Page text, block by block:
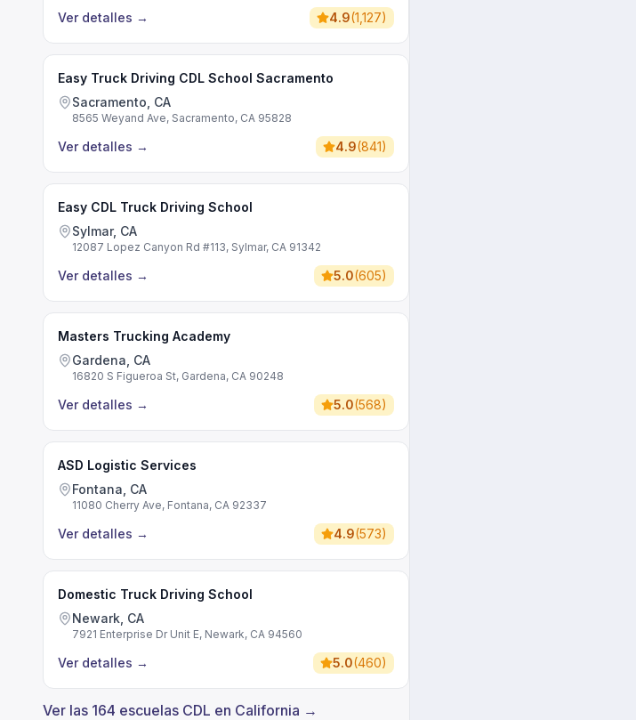
Ver detalles → 4.9(1,127)
Easy Truck Driving CDL School Sacramento
Sacramento, CA
8565 Weyand Ave, Sacramento, CA 95828
Ver detalles → 4.9(841)
Easy CDL Truck Driving School
Sylmar, CA
12087 Lopez Canyon Rd #113, Sylmar, CA 91342
Ver detalles → 5.0(605)
Masters Trucking Academy
Gardena, CA
16820 S Figueroa St, Gardena, CA 90248
Ver detalles → 5.0(568)
ASD Logistic Services
Fontana, CA
11080 Cherry Ave, Fontana, CA 92337
Ver detalles → 4.9(573)
Domestic Truck Driving School
Newark, CA
7921 Enterprise Dr Unit E, Newark, CA 94560
Ver detalles → 5.0(460)
Ver las 164 escuelas CDL en California →